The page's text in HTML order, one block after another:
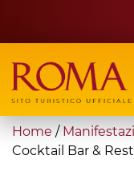
main
content
Search
form
Search
You
are
Home /
Cocktail Bar &